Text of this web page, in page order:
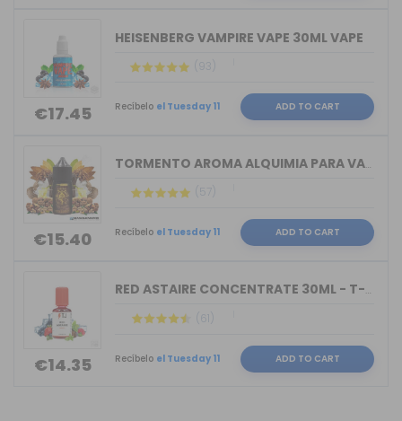
€17.45
HEISENBERG VAMPIRE VAPE 30ML VAPE
(93)
Recíbelo el Tuesday 11 ADD TO CART
€15.40
TORMENTO AROMA ALQUIMIA PARA VAPERS 3...
(57)
Recíbelo el Tuesday 11 ADD TO CART
€14.35
RED ASTAIRE CONCENTRATE 30ML - T-JUIC...
(61)
Recíbelo el Tuesday 11 ADD TO CART